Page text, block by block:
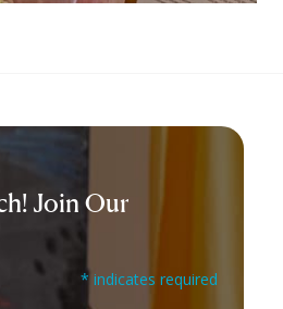
Join Our
* indicates required